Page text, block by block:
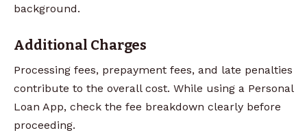
background.
Additional Charges
Processing fees, prepayment fees, and late penalties
contribute to the overall cost. While using a Personal
Loan App, check the fee breakdown clearly before
proceeding.